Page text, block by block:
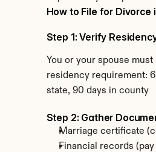
How to File for Divorce
Step 1: Verify
You or your spouse must
residency requirement:
state, 90 days in county
Step 2: Gather
Marriage certificate
Financial records